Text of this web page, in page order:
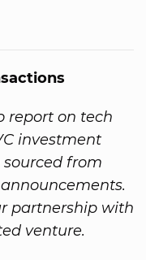
report on tech
investment
from
partnership with
venture.